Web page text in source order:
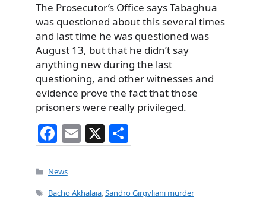
The Prosecutor’s Office says Tabaghua
was questioned about this several times
and last time he was questioned was
August 13, but that he didn’t say
anything new during the last
questioning, and other witnesses and
evidence prove the fact that those
prisoners were really privileged.
F
a
c
e
E
m
l
X
h
e
Categories
News
Tags
Bacho Akhalaia,Sandro Girgvliani murder